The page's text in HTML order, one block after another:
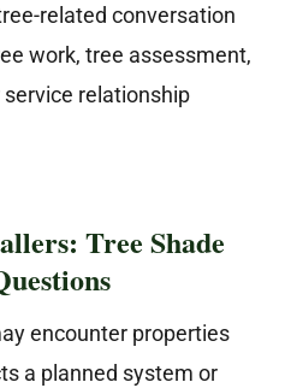
related conversation
work, tree assessment,
relationship
Tree Shade
encounter properties
a planned system or